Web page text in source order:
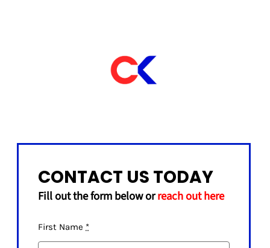
CONTACT US TODAY
Fill out the form below orreach out here
First Name *